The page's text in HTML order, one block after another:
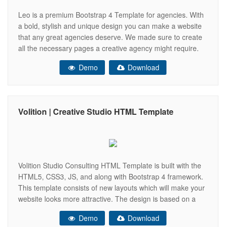
Leo is a premium Bootstrap 4 Template for agencies. With
a bold, stylish and unique design you can make a website
that any great agencies deserve. We made sure to create
all the necessary pages a creative agency might require.
Leo comes with 15 unique and responsive pages. Let us
present you a list ofDemo Download
Volition | Creative Studio HTML Template
Volition Studio Consulting HTML Template is built with the
HTML5, CSS3, JS, and along with Bootstrap 4 framework.
This template consists of new layouts which will make your
website looks more attractive. The design is based on a
Consulting Studio. This design contains many of the
attractive sections which can be used for any design.
Demo Download